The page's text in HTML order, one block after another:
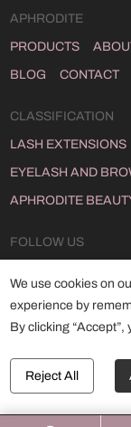
APHRODITE
PRODUCTS
BLOG CONTACT
CLASSIFICATION
LASH EXTENSIONS
EYELASH AND
APHRODITE
FOLLOW US
TIKTOK
ALL RIGHTS
SITEMAP
We use cookies on
experience by
By clicking
Reject All